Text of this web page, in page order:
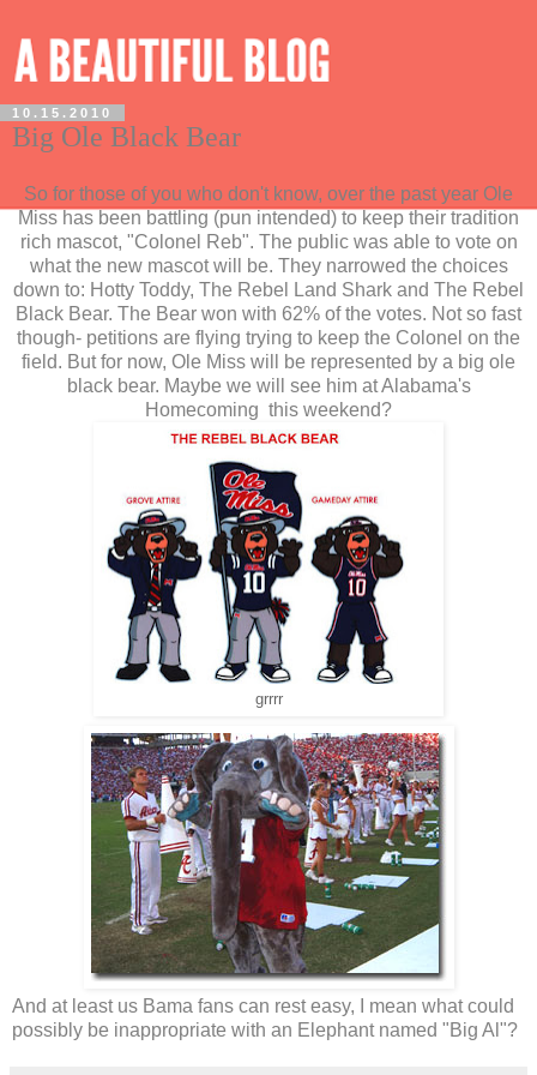
10.15.2010
Big Ole Black Bear
So for those of you who don't know, over the past year Ole
Miss has been battling (pun intended) to keep their tradition
rich mascot, "Colonel Reb". The public was able to vote on
what the new mascot will be. They narrowed the choices
down to: Hotty Toddy, The Rebel Land Shark and The Rebel
Black Bear. The Bear won with 62% of the votes. Not so fast
though- petitions are flying trying to keep the Colonel on the
field. But for now, Ole Miss will be represented by a big ole
black bear. Maybe we will see him at Alabama's
Homecoming this weekend?
grrrr
And at least us Bama fans can rest easy, I mean what could
possibly be inappropriate with an Elephant named "Big Al"?